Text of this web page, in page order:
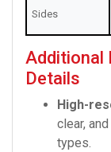
Sides
Additional
Details
High-
clear,
types.